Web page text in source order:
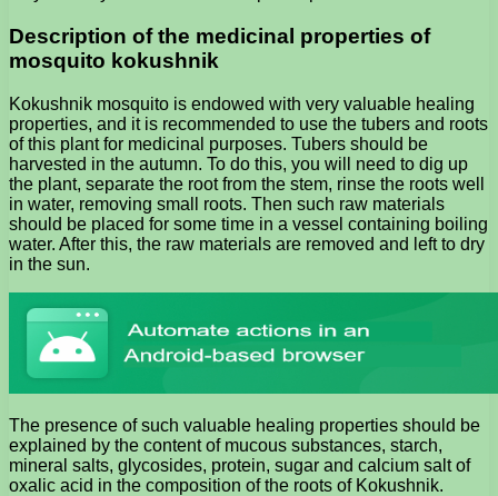
Description of the medicinal properties of
mosquito kokushnik
Kokushnik mosquito is endowed with very valuable healing
properties, and it is recommended to use the tubers and roots
of this plant for medicinal purposes. Tubers should be
harvested in the autumn. To do this, you will need to dig up
the plant, separate the root from the stem, rinse the roots well
in water, removing small roots. Then such raw materials
should be placed for some time in a vessel containing boiling
water. After this, the raw materials are removed and left to dry
in the sun.
The presence of such valuable healing properties should be
explained by the content of mucous substances, starch,
mineral salts, glycosides, protein, sugar and calcium salt of
oxalic acid in the composition of the roots of Kokushnik.